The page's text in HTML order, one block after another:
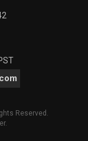
Reserved.
.